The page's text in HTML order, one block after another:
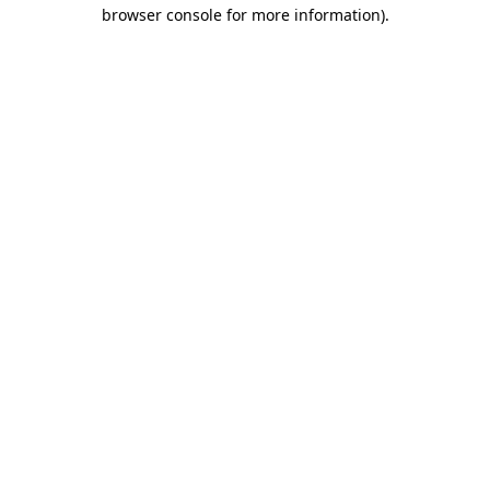
browser console for more information).